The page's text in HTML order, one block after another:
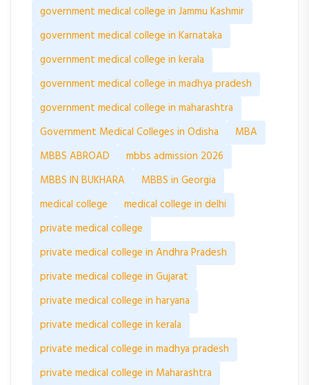
government medical college in Jammu Kashmir
government medical college in Karnataka
government medical college in kerala
government medical college in madhya pradesh
government medical college in maharashtra
Government Medical Colleges in Odisha
MBA
MBBS ABROAD
mbbs admission 2026
MBBS IN BUKHARA
MBBS in Georgia
medical college
medical college in delhi
private medical college
private medical college in Andhra Pradesh
private medical college in Gujarat
private medical college in haryana
private medical college in kerala
private medical college in madhya pradesh
private medical college in Maharashtra